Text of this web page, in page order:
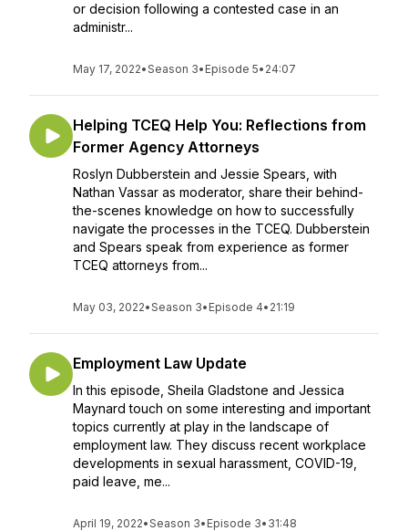
or decision following a contested case in an
administr...
May 17, 2022•Season 3• Episode 5• 24:07
Helping TCEQ Help You: Reflections from
Former Agency Attorneys
Roslyn Dubberstein and Jessie Spears, with
Nathan Vassar as moderator, share their behind-
the-scenes knowledge on how to successfully
navigate the processes in the TCEQ. Dubberstein
and Spears speak from experience as former
TCEQ attorneys from...
May 03, 2022•Season 3• Episode 4• 21:19
Employment Law Update
In this episode, Sheila Gladstone and Jessica
Maynard touch on some interesting and important
topics currently at play in the landscape of
employment law. They discuss recent workplace
developments in sexual harassment, COVID-19,
paid leave, me...
April 19, 2022•Season 3• Episode 3• 31:48